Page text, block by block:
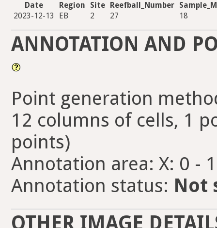
Date Region Site Reefball_Number
2023-12-13
EB 2 27 18
ANNOTATION AND
Point generation
12 columns of cells, 1
points)
Annotation area: X: 0 -
Annotation status: Not
OTHER IMAGE